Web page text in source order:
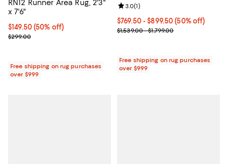
RN12 Runner Area Rug, 2'3"
x 7'6"
Current price $149.50; 50% off;
$149.50(50% off)
Previous price $299.00
$299.00
Free shipping on rug purchases
over $999
Current price From $769.50 to
$769.50- $899.50(50% off)
Previous price range from
$1,539.00 - $1,799.00
Review rating: 3.0 out of 5; 1
3.0(1)
Free shipping on rug purchases
over $999